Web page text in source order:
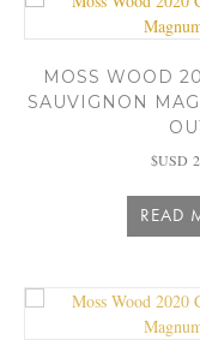
MOSS WOOD
SAUVIGNON
$USD
READ